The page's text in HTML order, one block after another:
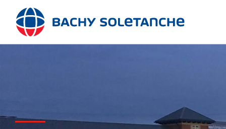
content